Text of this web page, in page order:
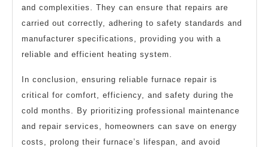
and complexities. They can ensure that repairs are
carried out correctly, adhering to safety standards and
manufacturer specifications, providing you with a
reliable and efficient heating system.
In conclusion, ensuring reliable furnace repair is
critical for comfort, efficiency, and safety during the
cold months. By prioritizing professional maintenance
and repair services, homeowners can save on energy
costs, prolong their furnace’s lifespan, and avoid